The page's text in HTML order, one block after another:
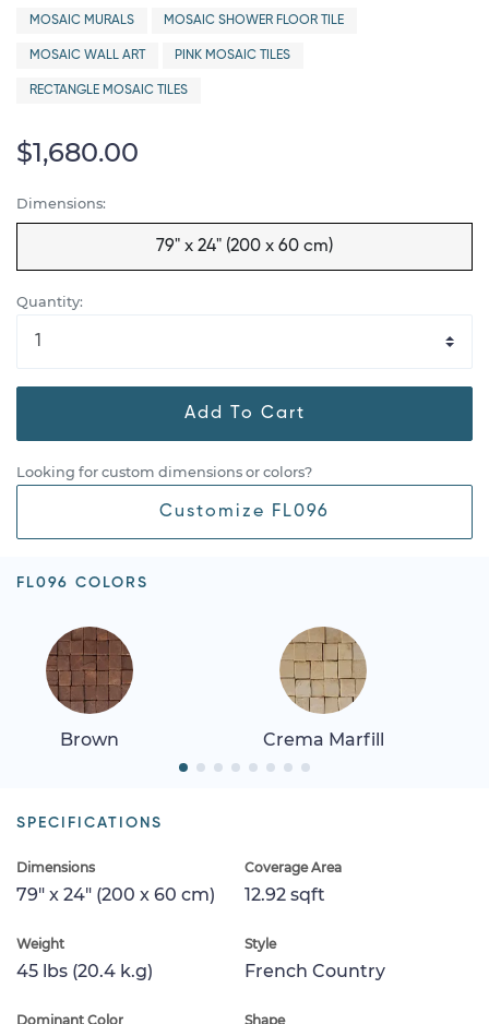
MOSAIC MURALS MOSAIC SHOWER FLOOR TILE
MOSAIC WALL ART PINK MOSAIC TILES
RECTANGLE MOSAIC TILES
$1,680.00
Dimensions:
79" x 24" (200 x 60 cm)
Quantity:
Add To Cart
Looking for custom dimensions or colors?
Customize FL096
FL096 COLORS
Brown Crema Marfill
SPECIFICATIONS
Dimensions
79" x 24" (200 x 60 cm)
Coverage Area
12.92 sqft
Weight
45 lbs (20.4 k.g)
Style
French Country
Dominant Color Shape